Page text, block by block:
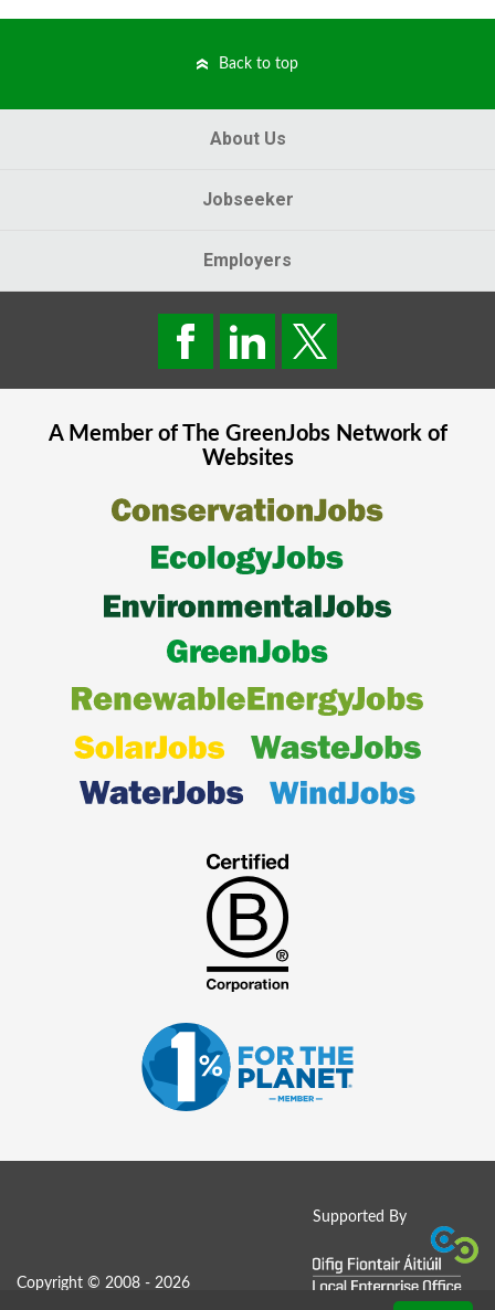
Back to top
About Us
Jobseeker
Employers
A Member of The GreenJobsNetwork of
Websites
Supported By
Copyright © 2008 - 2026